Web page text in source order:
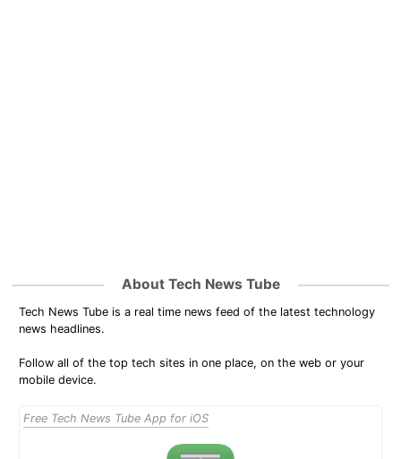
About Tech News Tube
Tech News Tube is a real time news feed of the latest technology
news headlines.
Follow all of the top tech sites in one place, on the web or your
mobile device.
Free Tech News Tube App for iOS